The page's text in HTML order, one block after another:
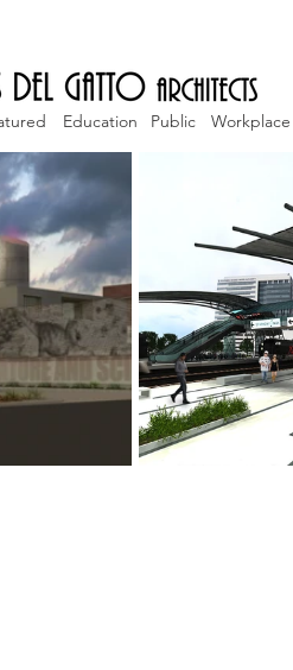
Workplace
Public
Education